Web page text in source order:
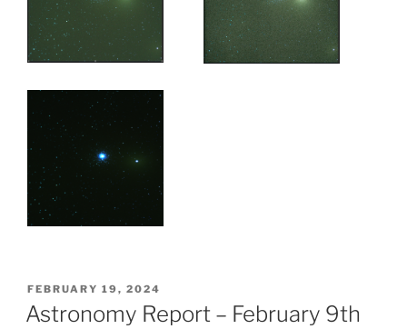
POSTED
ON
FEBRUARY 19, 2024
Astronomy Report – February 9th